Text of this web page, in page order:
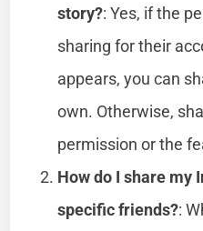
story?: Yes, if the
sharing for their
appears, you can
own. Otherwise,
permission or the
How do I share my
specific friends?: